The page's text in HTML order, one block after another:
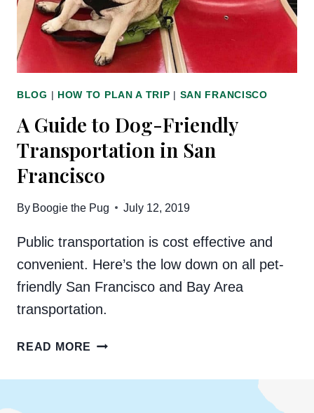
BLOG | HOW TO PLAN A TRIP | SAN FRANCISCO
A Guide to Dog-Friendly
Transportation in San
Francisco
By Boogie the Pug July 12, 2019
Public transportation is cost effective and
convenient. Here’s the low down on all pet-
friendly San Francisco and Bay Area
transportation.
READ MORE A
TO